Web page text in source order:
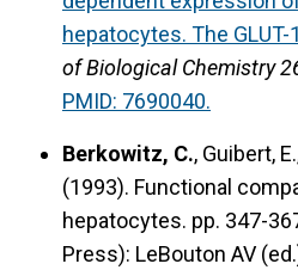
hepatocytes. The
of Biological Chemistry
PMID: 7690040.
Berkowitz, C., Guibert,
(1993). Functional
hepatocytes. pp. 347-
Press): LeBouton AV